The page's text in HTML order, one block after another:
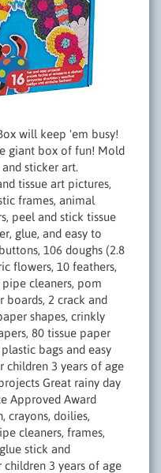
will keep 'em busy!
giant box of fun! Mold
sticker art.
tissue art pictures,
frames, animal
peel and stick tissue
glue, and easy to
106 doughs (2.8
flowers, 10 feathers,
cleaners, pom
boards, 2 crack and
shapes, crinkly
80 tissue paper
bags and easy
children 3 years of age
Great rainy day
Approved Award
crayons, doilies,
cleaners, frames,
stick and
3 years of age